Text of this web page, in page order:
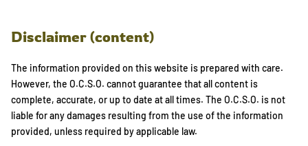
Disclaimer (content)
The information provided on this website is prepared with care.
However, the O.C.S.O. cannot guarantee that all content is
complete, accurate, or up to date at all times. The O.C.S.O. is not
liable for any damages resulting from the use of the information
provided, unless required by applicable law.